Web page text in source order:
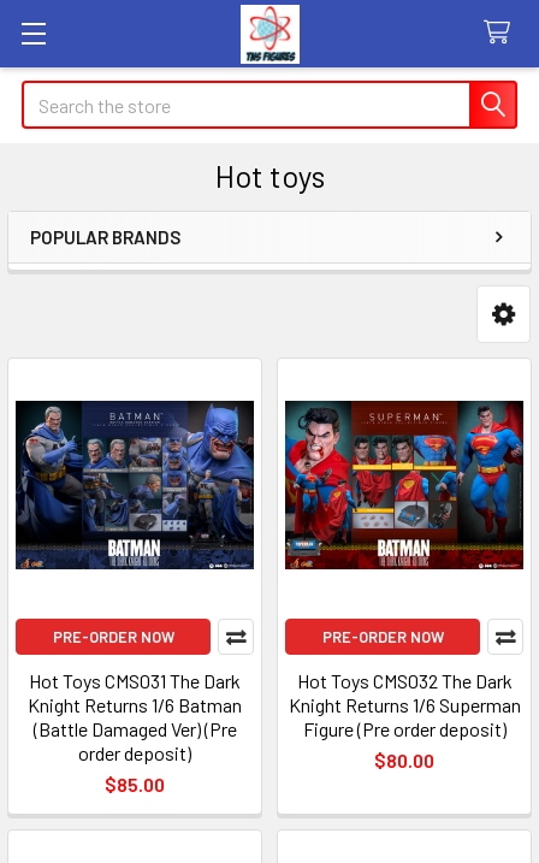
Search
Hot toys
Sidebar
POPULAR BRANDS
PRE-ORDER NOW
Hot Toys CMS031 The Dark
Knight Returns 1/6 Batman
(Battle Damaged Ver) (Pre
order deposit)
$85.00
PRE-ORDER NOW
Hot Toys CMS032 The Dark
Knight Returns 1/6 Superman
Figure (Pre order deposit)
$80.00